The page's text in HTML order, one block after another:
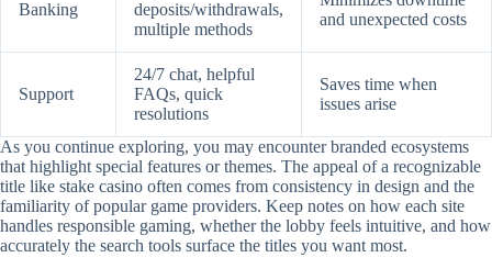
Banking
deposits/withdrawals,
multiple methods
and unexpected costs
Support
24/7 chat, helpful
FAQs, quick
resolutions
Saves time when
issues arise
As you continue exploring, you may encounter branded ecosystems
that highlight special features or themes. The appeal of a recognizable
title like stake casino often comes from consistency in design and the
familiarity of popular game providers. Keep notes on how each site
handles responsible gaming, whether the lobby feels intuitive, and how
accurately the search tools surface the titles you want most.